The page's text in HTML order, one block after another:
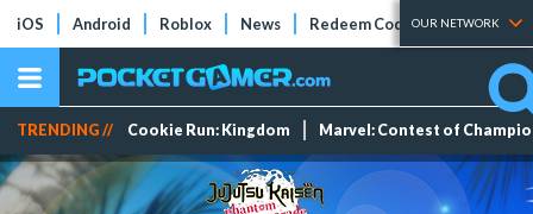
iOS Android Roblox News Redeem Codes Tier Lists
OUR NETWORK
TRENDING // Cookie Run: Kingdom Marvel: Contest of